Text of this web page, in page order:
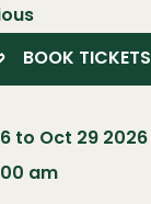
BOOK TICKETS
to Oct 29 2026
am